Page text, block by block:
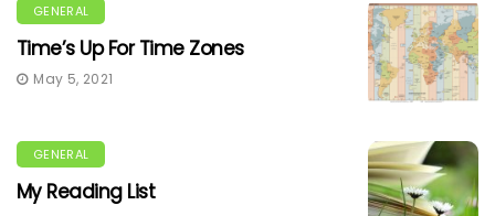
GENERAL
Time’s Up For Time Zones
May 5, 2021
GENERAL
My Reading List